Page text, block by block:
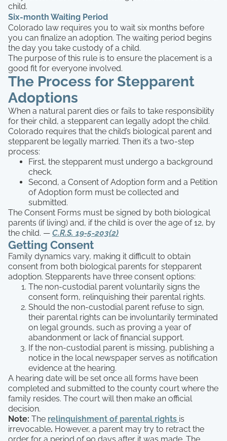
child.
Six-month Waiting Period
Colorado law requires you to wait six months before
you can finalize an adoption. The waiting period begins
the day you take custody of a child.
The purpose of this rule is to ensure the placement is a
good fit for everyone involved.
The Process for Stepparent
Adoptions
When a natural parent dies or fails to take responsibility
for their child, a stepparent can legally adopt the child.
Colorado requires that the child’s biological parent and
stepparent be legally married. Then it’s a two-step
process:
First, the stepparent must undergo a background
check.
Second, a Consent of Adoption form and a Petition
of Adoption form must be collected and
submitted.
The Consent Forms must be signed by both biological
parents (if living) and, if the child is over the age of 12, by
the child. — C.R.S. 19-5-203(2)
Getting Consent
Family dynamics vary, making it difficult to obtain
consent from both biological parents for stepparent
adoption. Stepparents have three consent options:
The non-custodial parent voluntarily signs the
consent form, relinquishing their parental rights.
Should the non-custodial parent refuse to sign,
their parental rights can be involuntarily terminated
on legal grounds, such as proving a year of
abandonment or lack of financial support.
If the non-custodial parent is missing, publishing a
notice in the local newspaper serves as notification
evidence at the hearing.
A hearing date will be set once all forms have been
completed and submitted to the county court where the
family resides. The court will then make an official
decision.
Note: The relinquishment of parental rights is
irrevocable. However, a parent may try to retract the